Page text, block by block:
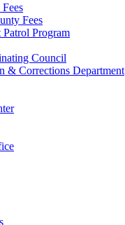
Fees
Program
Council
& Corrections Department